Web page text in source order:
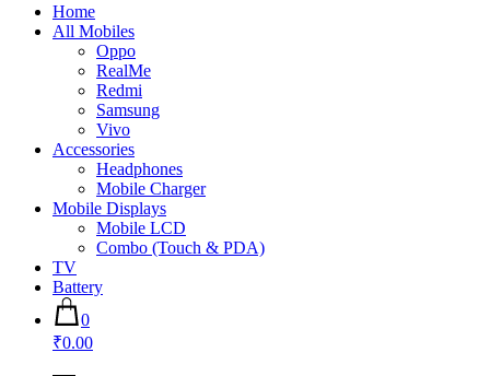
Home
All Mobiles
Oppo
RealMe
Redmi
Samsung
Vivo
Accessories
Headphones
Mobile Charger
Mobile Displays
Mobile LCD
Combo (Touch & PDA)
TV
Battery
0
₹0.00